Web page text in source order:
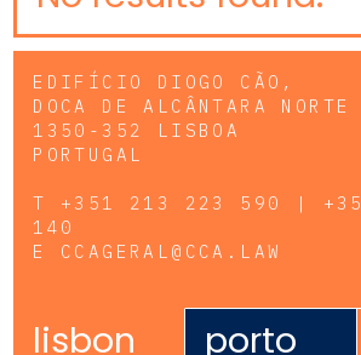
EDIFÍCIO DIOGO CÃO,
DOCA DE ALCÂNTARA NORTE
1350-352 LISBOA
PORTUGAL
T +351 213 223 590 |
140
E CCAGERAL@CCA.LAW
lisbon porto